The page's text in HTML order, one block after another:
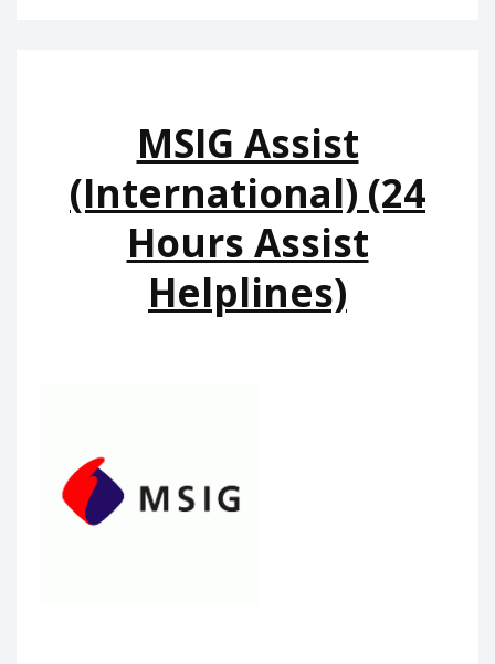
MSIG Assist
(International) (24
Hours Assist
Helplines)